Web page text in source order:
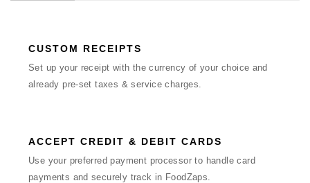
CUSTOM RECEIPTS
Set up your receipt with the currency of your choice and
already pre-set taxes & service charges.
ACCEPT CREDIT & DEBIT CARDS
Use your preferred payment processor to handle card
payments and securely track in FoodZaps.